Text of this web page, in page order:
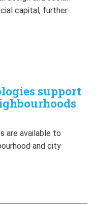
capital, further
support
are available to
and city